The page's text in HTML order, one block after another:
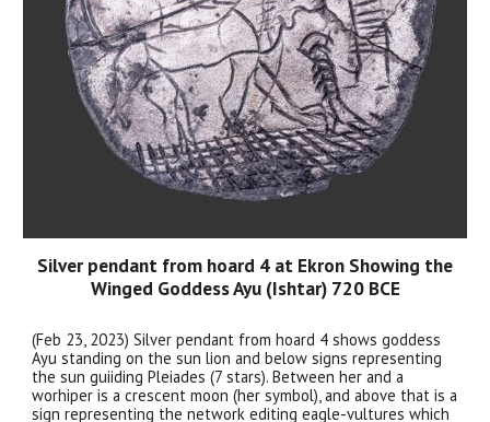
Silver pendant from hoard 4 at Ekron Showing the
Winged Goddess Ayu (Ishtar) 720 BCE
(Feb 23, 2023) Silver pendant from hoard 4 shows goddess
Ayu standing on the sun lion and below signs representing
the sun guiiding Pleiades (7 stars). Between her and a
worhiper is a crescent moon (her symbol), and above that is a
sign representing the network editing eagle-vultures which